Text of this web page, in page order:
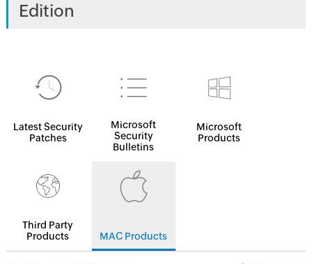
Edition
Latest Security
Patches
Microsoft
Security
Bulletins
Microsoft
Products
Third Party
Products
MAC Products